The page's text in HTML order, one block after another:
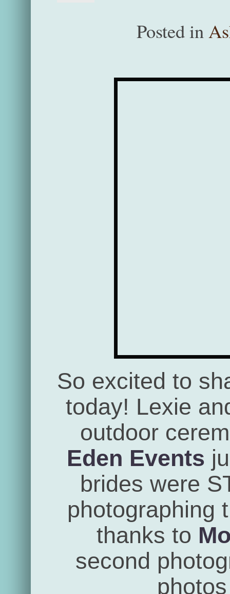
Posted in
So excited to
today! Lexie
outdoor
Eden Events
brides were
photographing
thanks to
second